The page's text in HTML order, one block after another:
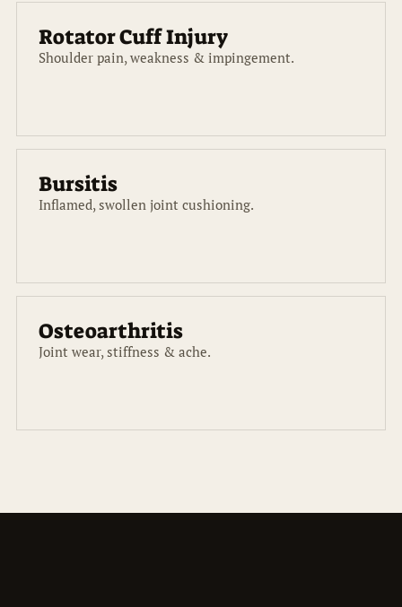
Rotator Cuff Injury
Shoulder pain, weakness & impingement.
Bursitis
Inflamed, swollen joint cushioning.
Osteoarthritis
Joint wear, stiffness & ache.